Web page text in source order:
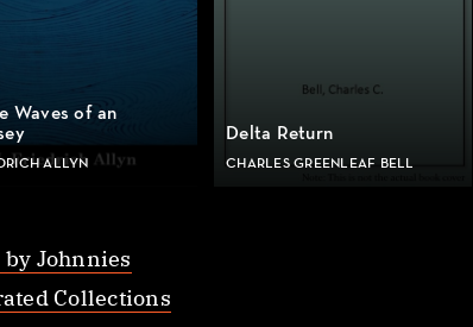
Waves of an
ALLYN
Delta Return
CHARLES GREENLEAF BELL
by Johnnies
Collections